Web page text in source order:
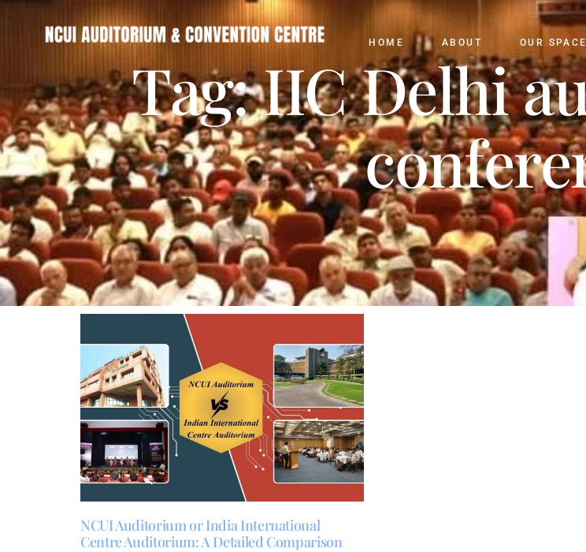
HOME ABOUT OUR SPACE
Tag: IIC Delhi
NCUI Auditorium or India International
Centre Auditorium: A Detailed Comparison